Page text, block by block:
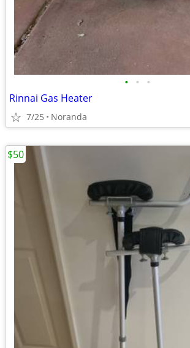
• • •
Rinnai Gas Heater
7/25 Noranda
$50